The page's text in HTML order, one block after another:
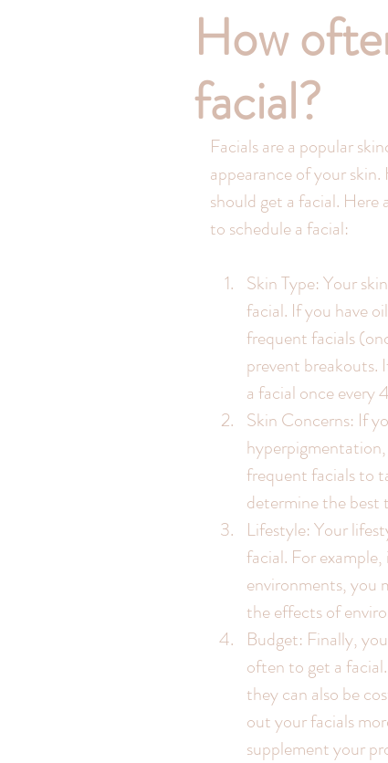
How
facial?
Facials are a popular
appearance of your
should get a facial.
to schedule a facial:
Skin Type: Your
facial. If you have
frequent facials
prevent breakouts.
a facial once every
Skin Concerns: If
frequent facials to
determine the best
Lifestyle: Your
facial. For
environments, you
the effects of
Budget: Finally,
often to get a
they can also be
out your facials
supplement your